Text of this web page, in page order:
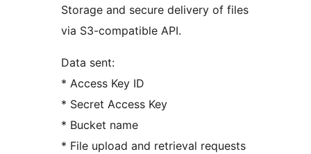
Storage and secure delivery of files
via S3-compatible API.
Data sent:
* Access Key ID
* Secret Access Key
* Bucket name
* File upload and retrieval requests